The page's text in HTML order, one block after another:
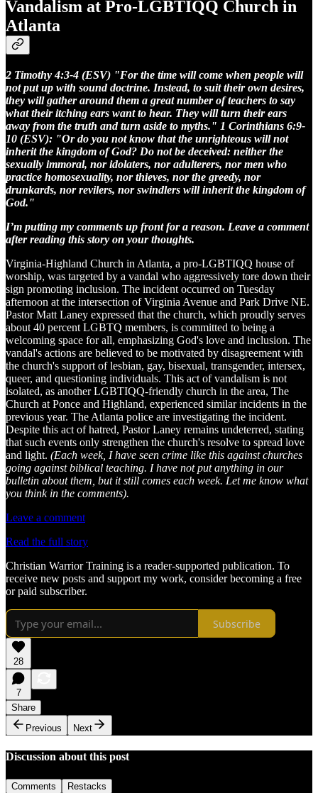
Vandalism at Pro-LGBTIQQ Church in
Atlanta
2 Timothy 4:3-4 (ESV) "For the time will come when people will
not put up with sound doctrine. Instead, to suit their own desires,
they will gather around them a great number of teachers to say
what their itching ears want to hear. They will turn their ears
away from the truth and turn aside to myths." 1 Corinthians 6:9-
10 (ESV): "Or do you not know that the unrighteous will not
inherit the kingdom of God? Do not be deceived: neither the
sexually immoral, nor idolaters, nor adulterers, nor men who
practice homosexuality, nor thieves, nor the greedy, nor
drunkards, nor revilers, nor swindlers will inherit the kingdom of
God."
I’m putting my comments up front for a reason. Leave a comment
after reading this story on your thoughts.
Virginia-Highland Church in Atlanta, a pro-LGBTIQQ house of
worship, was targeted by a vandal who aggressively tore down their
sign promoting inclusion. The incident occurred on Tuesday
afternoon at the intersection of Virginia Avenue and Park Drive NE.
Pastor Matt Laney expressed that the church, which proudly serves
about 40 percent LGBTQ members, is committed to being a
welcoming space for all, emphasizing God's love and inclusion. The
vandal's actions are believed to be motivated by disagreement with
the church's support of lesbian, gay, bisexual, transgender, intersex,
queer, and questioning individuals. This act of vandalism is not
isolated, as another LGBTIQQ-friendly church in the area, The
Church at Ponce and Highland, experienced similar incidents in the
previous year. The Atlanta police are investigating the incident.
Despite this act of hatred, Pastor Laney remains undeterred, stating
that such events only strengthen the church's resolve to spread love
and light. (Each week, I have seen crime like this against churches
going against biblical teaching. I have not put anything in our
bulletin about them, but it still comes each week. Let me know what
you think in the comments).
Leave a comment
Read the full story
Christian Warrior Training is a reader-supported publication. To
receive new posts and support my work, consider becoming a free
or paid subscriber.
Subscribe
28
7
Share
Previous
Next
Discussion about this post
Comments Restacks